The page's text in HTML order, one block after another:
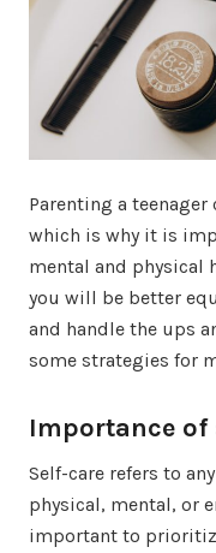
Parenting a
which is why it is
mental and physical
you will be better
and handle the ups
some strategies for
Importance of
Self-care refers to
physical, mental, or
important to